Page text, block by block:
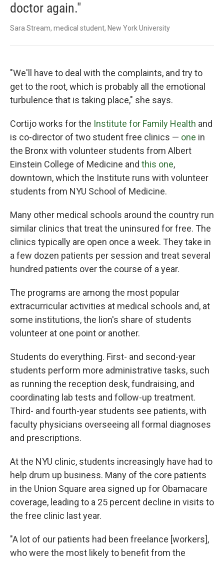
doctor again."
Sara Stream, medical student, New York University
"We'll have to deal with the complaints, and try to
get to the root, which is probably all the emotional
turbulence that is taking place," she says.
Cortijo works for the Institute for Family Health and
is co-director of two student free clinics — one in
the Bronx with volunteer students from Albert
Einstein College of Medicine and this one,
downtown, which the Institute runs with volunteer
students from NYU School of Medicine.
Many other medical schools around the country run
similar clinics that treat the uninsured for free. The
clinics typically are open once a week. They take in
a few dozen patients per session and treat several
hundred patients over the course of a year.
The programs are among the most popular
extracurricular activities at medical schools and, at
some institutions, the lion's share of students
volunteer at one point or another.
Students do everything. First- and second-year
students perform more administrative tasks, such
as running the reception desk, fundraising, and
coordinating lab tests and follow-up treatment.
Third- and fourth-year students see patients, with
faculty physicians overseeing all formal diagnoses
and prescriptions.
At the NYU clinic, students increasingly have had to
help drum up business. Many of the core patients
in the Union Square area signed up for Obamacare
coverage, leading to a 25 percent decline in visits to
the free clinic last year.
"A lot of our patients had been freelance [workers],
who were the most likely to benefit from the